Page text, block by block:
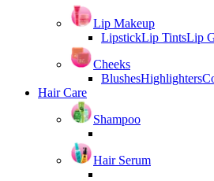
Lip Makeup
LipstickLip TintsLip
Cheeks
BlushesHighlighters
Hair Care
Shampoo
Hair Serum